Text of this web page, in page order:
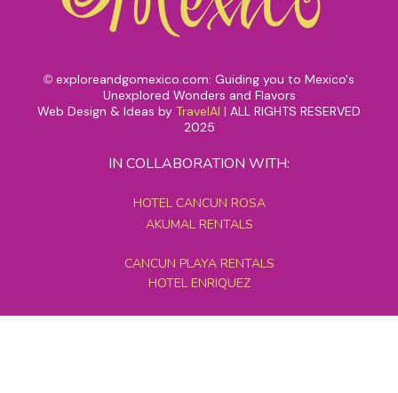
© exploreandgomexico.com: Guiding you to Mexico's
Unexplored Wonders and Flavors
Web Design & Ideas by TravelAI | ALL RIGHTS RESERVED
2025
IN COLLABORATION WITH:
HOTEL CANCUN ROSA
AKUMAL RENTALS
CANCUN PLAYA RENTALS
HOTEL ENRIQUEZ
MEXICO GRAND TOURS